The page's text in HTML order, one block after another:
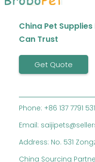
China Pet
Can Trust
Get Quote
Phone: +86 137 7791
Email:
Address: No. 531
China Sourcing